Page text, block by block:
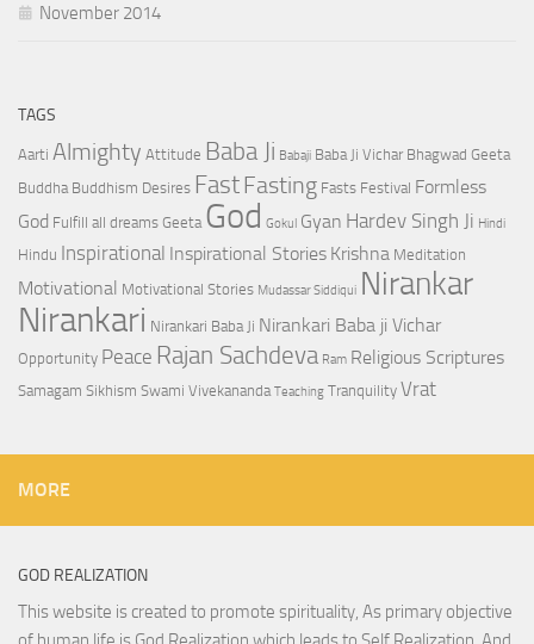
November 2014
TAGS
Aarti Almighty Attitude Baba Ji Babaji Baba Ji Vichar Bhagwad Geeta
Buddha Buddhism Desires FastFasting Fasts Festival Formless
God Fulfill all dreams Geeta God Gokul Gyan Hardev Singh Ji Hindi
Hindu Inspirational Inspirational Stories Krishna Meditation
Motivational Motivational Stories Mudassar Siddiqui Nirankar
Nirankari Nirankari Baba Ji Nirankari Baba ji Vichar
Opportunity Peace Rajan Sachdeva Ram Religious Scriptures
Samagam Sikhism Swami Vivekananda Teaching Tranquility Vrat
MORE
GOD REALIZATION
This website is created to promote spirituality, As primary objective